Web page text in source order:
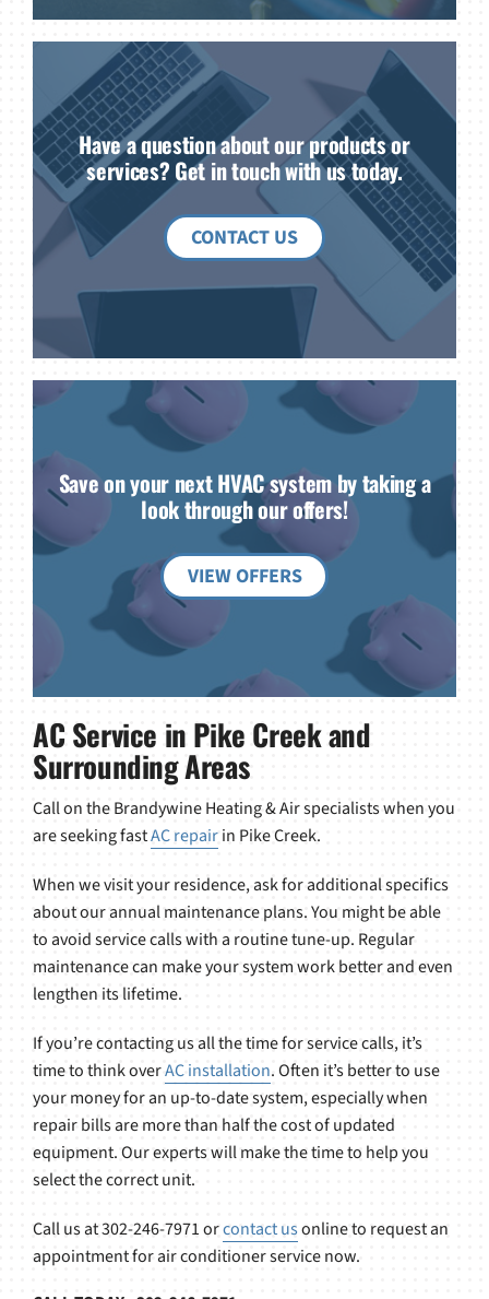
Have a question about our products or
services? Get in touch with us today.
CONTACT US
Save on your next HVAC system by taking a
look through our offers!
VIEW OFFERS
AC Service in Pike Creek and
Surrounding Areas
Call on the Brandywine Heating & Air specialists when you
are seeking fastAC repairin Pike Creek.
When we visit your residence, ask for additional specifics
about our annual maintenance plans. You might be able
to avoid service calls with a routine tune-up. Regular
maintenance can make your system work better and even
lengthen its lifetime.
If you’re contacting us all the time for service calls, it’s
time to think overAC installation. Often it’s better to use
your money for an up-to-date system, especially when
repair bills are more than half the cost of updated
equipment. Our experts will make the time to help you
select the correct unit.
Call us at 302-246-7971 orcontact usonline to request an
appointment for air conditioner service now.